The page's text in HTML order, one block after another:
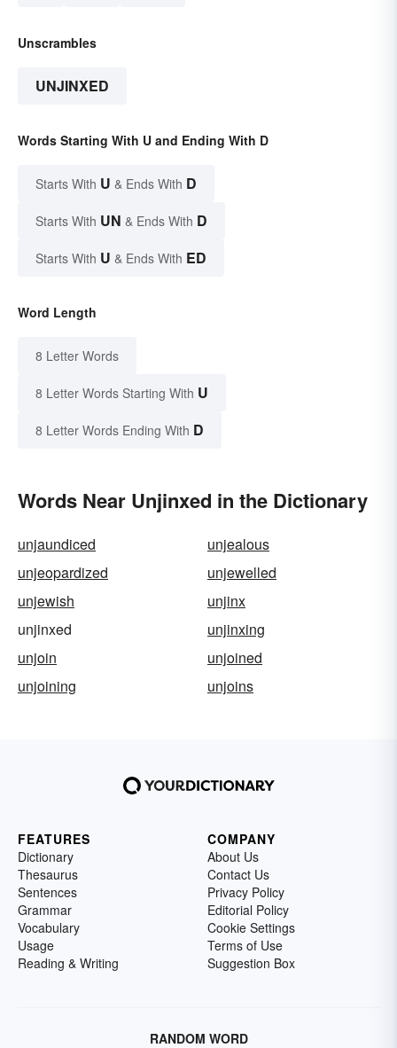
Unscrambles
UNJINXED
Words Starting With U and Ending With D
Starts With U & Ends With D
Starts With UN & Ends With D
Starts With U & Ends With ED
Word Length
8 Letter Words
8 Letter Words Starting With U
8 Letter Words Ending With D
Words Near Unjinxed in the Dictionary
unjaundiced
unjealous
unjeopardized
unjewelled
unjewish
unjinx
unjinxed
unjinxing
unjoin
unjoined
unjoining
unjoins
FEATURES
Dictionary
Thesaurus
Sentences
Grammar
Vocabulary
Usage
Reading & Writing
COMPANY
About Us
Contact Us
Privacy Policy
Editorial Policy
Cookie Settings
Terms of Use
Suggestion Box
RANDOM WORD